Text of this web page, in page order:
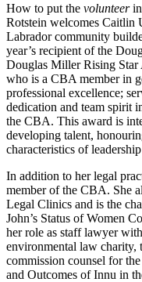
How to put the volunteer
Rotstein welcomes Caitlin
Labrador community
year’s recipient of the
Douglas Miller Rising Star
who is a CBA member in
professional excellence;
dedication and team spirit
the CBA. This award is
developing talent,
characteristics of
In addition to her legal
member of the CBA. She
Legal Clinics and is the
John’s Status of Women
her role as staff lawyer
environmental law charity,
commission counsel for the
and Outcomes of Innu in